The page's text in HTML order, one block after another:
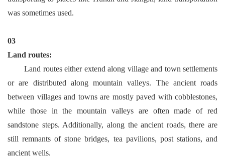
was sometimes used.
03
Land routes:
Land routes either extend along village and town settlements
or are distributed along mountain valleys. The ancient roads
between villages and towns are mostly paved with cobblestones,
while those in the mountain valleys are often made of red
sandstone steps. Additionally, along the ancient roads, there are
still remnants of stone bridges, tea pavilions, post stations, and
ancient wells.